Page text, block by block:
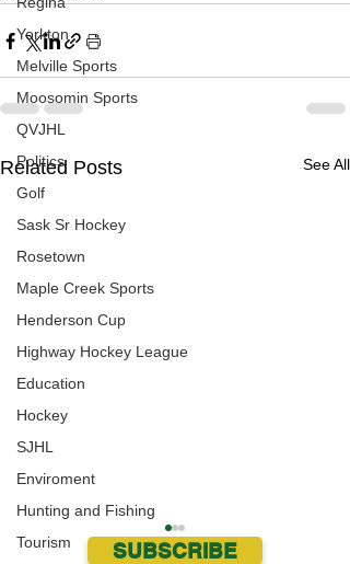
Yorkton
Melville Sports
Moosomin Sports
QVJHL
Politics
Golf
Sask Sr Hockey
Rosetown
Maple Creek Sports
Henderson Cup
Highway Hockey League
Education
Hockey
SJHL
Enviroment
Hunting and Fishing
Tourism
Related Posts See All
SUBSCRIBE